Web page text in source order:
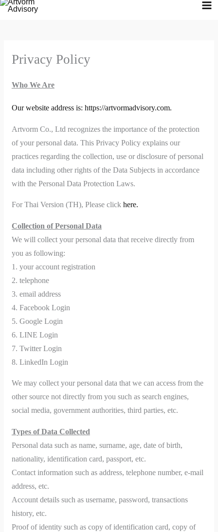
Skip
Privacy Policy
Who We Are
Our website address is: https://artvormadvisory.com.
Artvorm Co., Ltd recognizes the importance of the protection
of your personal data. This Privacy Policy explains our
practices regarding the collection, use or disclosure of personal
data including other rights of the Data Subjects in accordance
with the Personal Data Protection Laws.
For Thai Version (TH), Please click here.
Collection of Personal Data
We will collect your personal data that receive directly from
you as following:
1. your account registration
2. telephone
3. email address
4. Facebook Login
5. Google Login
6. LINE Login
7. Twitter Login
8. LinkedIn Login
We may collect your personal data that we can access from the
other source not directly from you such as search engines,
social media, government authorities, third parties, etc.
Types of Data Collected
Personal data such as name, surname, age, date of birth,
nationality, identification card, passport, etc.
Contact information such as address, telephone number, e-mail
address, etc.
Account details such as username, password, transactions
history, etc.
Proof of identity such as copy of identification card, copy of